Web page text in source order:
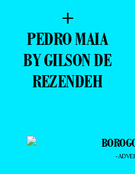
+
PEDRO MAIA
BY GILSON DE
REZENDEH
-